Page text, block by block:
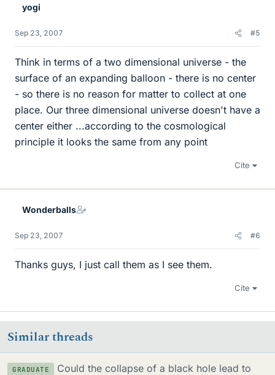
yogi
Sep 23, 2007 #5
Think in terms of a two dimensional universe - the
surface of an expanding balloon - there is no center
- so there is no reason for matter to collect at one
place. Our three dimensional universe doesn't have a
center either ...according to the cosmological
principle it looks the same from any point
Cite
Wonderballs
Sep 23, 2007 #6
Thanks guys, I just call them as I see them.
Cite
Similar threads
GRADUATE
Could the collapse of a black hole lead to